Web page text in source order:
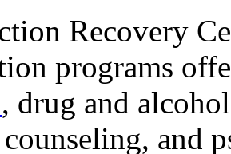
Recovery
programs
, drug and
and